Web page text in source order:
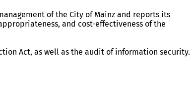
of the City of Mainz and reports its
and cost-effectiveness of the
Act, as well as the audit of information security.